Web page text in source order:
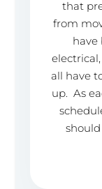
that
from
have
all have
up. As